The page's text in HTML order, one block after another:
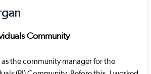
Community
the community manager for the